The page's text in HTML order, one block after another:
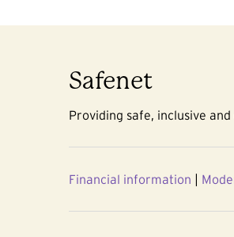
Safenet
Providing safe, inclusive
Financial information |